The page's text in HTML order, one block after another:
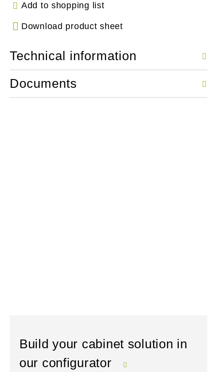
Add to shopping list
Download product sheet
Technical information
Documents
Build your cabinet solution in
our configurator